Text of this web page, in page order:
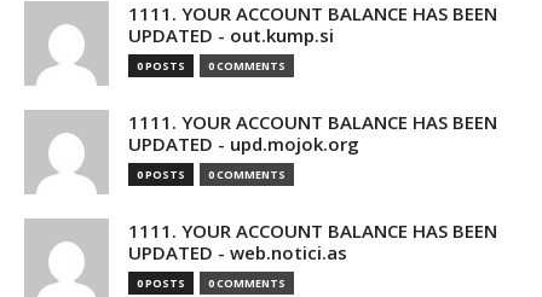
1111. YOUR ACCOUNT BALANCE HAS BEEN
UPDATED - out.kump.si
0 POSTS 0 COMMENTS
1111. YOUR ACCOUNT BALANCE HAS BEEN
UPDATED - upd.mojok.org
0 POSTS 0 COMMENTS
1111. YOUR ACCOUNT BALANCE HAS BEEN
UPDATED - web.notici.as
0 POSTS 0 COMMENTS